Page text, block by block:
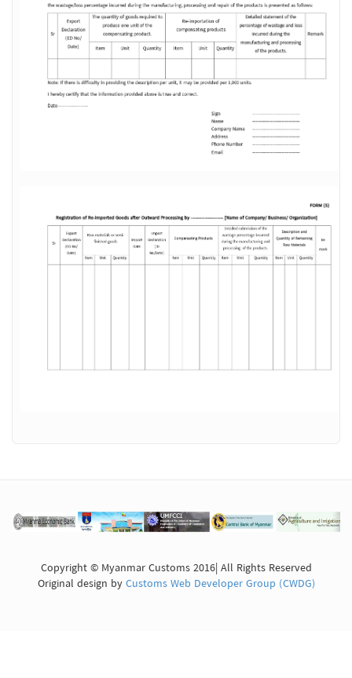
Copyright © Myanmar Customs 2016| All Rights Reserved
Original design byCustoms Web Developer Group (CWDG)